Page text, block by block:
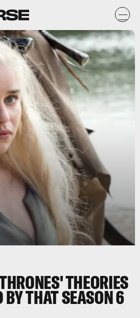
THEORIES
BY THAT SEASON 6